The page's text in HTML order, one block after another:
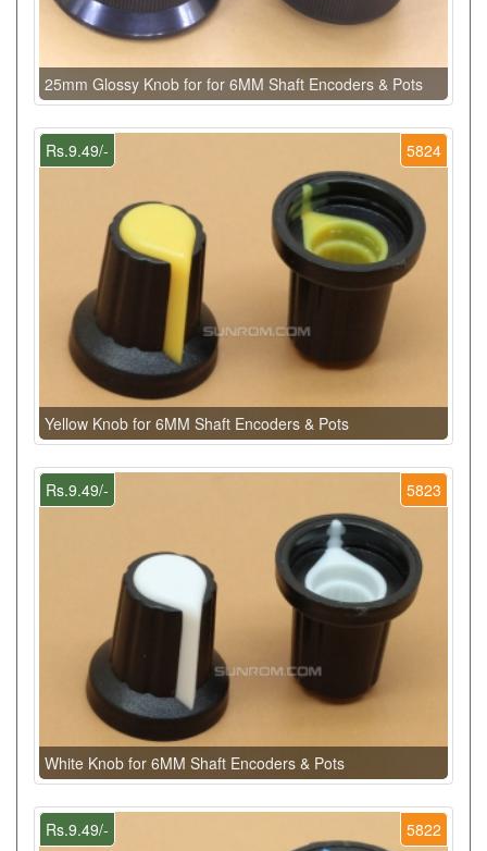
25mm Glossy Knob for for 6MM Shaft Encoders & Pots
5824
Rs.9.49/-
Yellow Knob for 6MM Shaft Encoders & Pots
5823
Rs.9.49/-
White Knob for 6MM Shaft Encoders & Pots
5822
Rs.9.49/-